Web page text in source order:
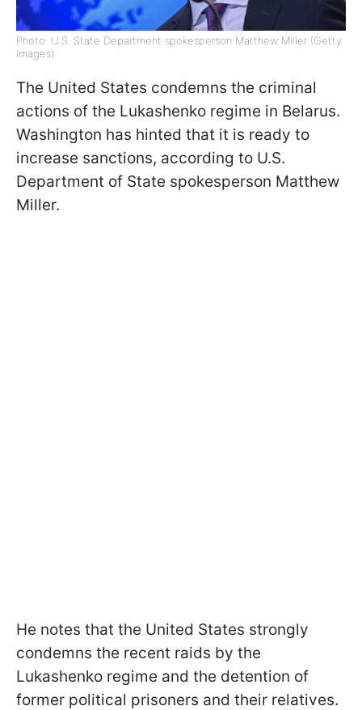
Photo: U.S. State Department spokesperson Matthew Miller (Getty
Images)
The United States condemns the criminal
actions of the Lukashenko regime in Belarus.
Washington has hinted that it is ready to
increase sanctions, according to U.S.
Department of State spokesperson Matthew
Miller.
He notes that the United States strongly
condemns the recent raids by the
Lukashenko regime and the detention of
former political prisoners and their relatives.